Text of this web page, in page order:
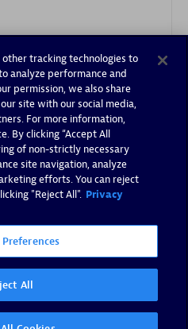
tracking technologies to
analyze performance and
permission, we also share
site with our social media,
For more information,
By clicking “Accept All
of non-strictly necessary
site navigation, analyze
efforts. You can reject
"Reject All". Privacy
All